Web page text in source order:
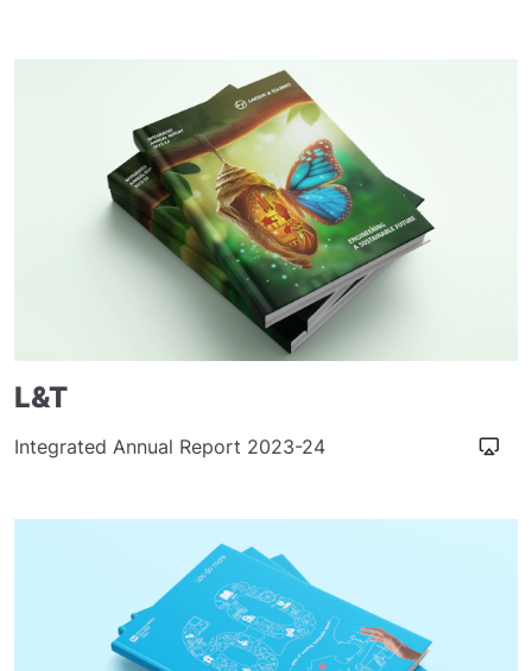
L&T
Integrated Annual Report 2023-24